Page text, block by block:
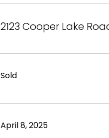
2123 Cooper Lake
Sold
April 8, 2025